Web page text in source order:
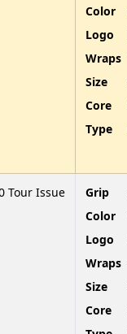
Color
Logo
Wraps
Size
Core
Type
Tour Issue
Grip
Color
Logo
Wraps
Size
Core